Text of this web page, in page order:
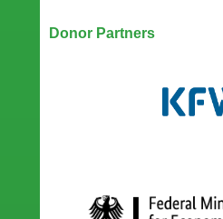
Donor Partners